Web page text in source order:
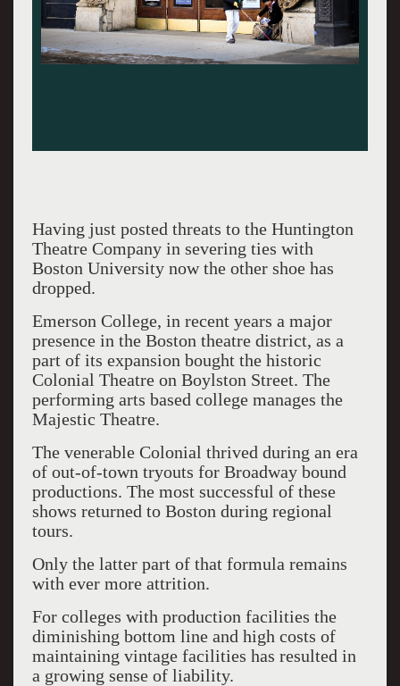
Having just posted threats to the Huntington
Theatre Company in severing ties with
Boston University now the other shoe has
dropped.
Emerson College, in recent years a major
presence in the Boston theatre district, as a
part of its expansion bought the historic
Colonial Theatre on Boylston Street. The
performing arts based college manages the
Majestic Theatre.
The venerable Colonial thrived during an era
of out-of-town tryouts for Broadway bound
productions. The most successful of these
shows returned to Boston during regional
tours.
Only the latter part of that formula remains
with ever more attrition.
For colleges with production facilities the
diminishing bottom line and high costs of
maintaining vintage facilities has resulted in
a growing sense of liability.